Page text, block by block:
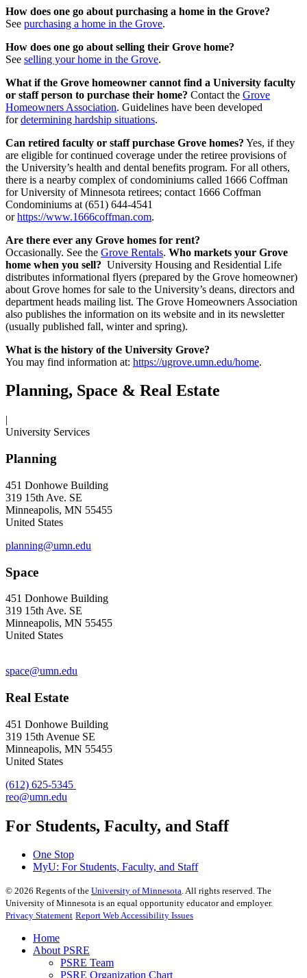
How does one go about purchasing a home in the Grove?
See purchasing a home in the Grove.
How does one go about selling their Grove home?
See selling your home in the Grove.
What if the Grove homeowner cannot find a University faculty
or staff person to purchase their home? Contact the Grove
Homeowners Association. Guidelines have been developed
fordetermining hardship situations.
Can retired faculty or staff purchase Grove homes? Yes, if they
are eligible for continued coverage under the retiree provisions of
the University’s health and dental benefits program. For all others,
there is a nearby complex of condominiums called 1666 Coffman
for University of Minnesota retirees; contact 1666 Coffman
Condominiums at (651) 644-4541
orhttps://www.1666coffman.com.
Are there ever any Grove homes for rent?
Occasionally. See the Grove Rentals. Who markets your Grove
home when you sell? University Housing and Residential Life
distributes informational flyers (prepared by the Grove homeowner)
about Grove homes for sale to the University’s deans, directors and
department heads mailing list. The Grove Homeowners Association
also publishes the information on its website and in its newsletter
(usually published fall, winter and spring).
What is the history of the University Grove?
You may find information at: https://ugrove.umn.edu/home.
Planning, Space & Real Estate
|
University Services
Planning
451 Donhowe Building
319 15th Ave. SE
Minneapolis, MN 55455
United States
planning@umn.edu
Space
451 Donhowe Building
319 15th Ave. SE
Minneapolis, MN 55455
United States
space@umn.edu
Real Estate
451 Donhowe Building
319 15th Avenue SE
Minneapolis, MN 55455
United States
(612) 625-5345
reo@umn.edu
For Students, Faculty, and Staff
One Stop
MyU: For Students, Faculty, and Staff
© 2026 Regents of the University of Minnesota. All rights reserved. The
University of Minnesota is an equal opportunity educator and employer.
Privacy Statement Report Web Accessibility Issues
Home
About PSRE
PSRE Team
PSRE Organization Chart